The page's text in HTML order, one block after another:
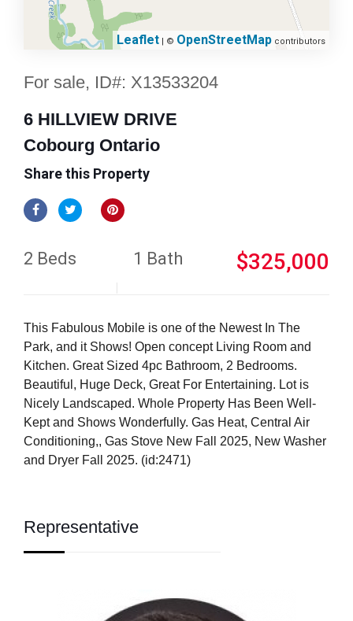
Leaflet | © OpenStreetMap contributors
For sale, ID#: X13533204
6 HILLVIEW DRIVE
Cobourg Ontario
Share this Property
2 Beds 1 Bath $325,000
This Fabulous Mobile is one of the Newest In The
Park, and it Shows! Open concept Living Room and
Kitchen. Great Sized 4pc Bathroom, 2 Bedrooms.
Beautiful, Huge Deck, Great For Entertaining. Lot is
Nicely Landscaped. Whole Property Has Been Well-
Kept and Shows Wonderfully. Gas Heat, Central Air
Conditioning,, Gas Stove New Fall 2025, New Washer
and Dryer Fall 2025. (id:2471)
Representative